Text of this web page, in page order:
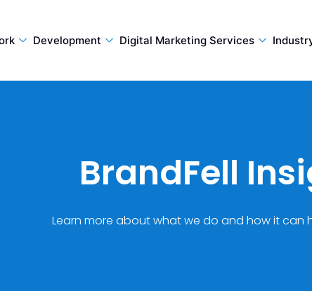
Development Digital Marketing Services
BrandFell
Learn more about what we do and how it can